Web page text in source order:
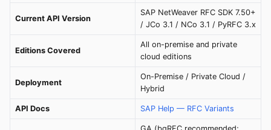
Current API Version
SAP NetWeaver RFC SDK 7.50+
/ JCo 3.1 / NCo 3.1 / PyRFC 3.x
Editions Covered
All on-premise and private
cloud editions
Deployment
On-Premise / Private Cloud /
Hybrid
API Docs SAP Help — RFC Variants